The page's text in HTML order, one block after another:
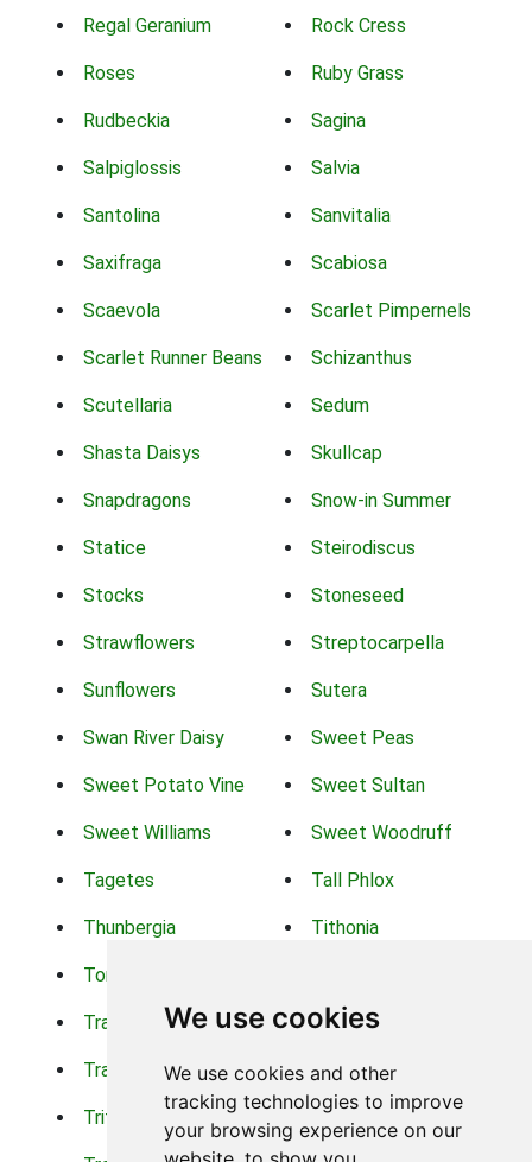
We use cookies
We use cookies and other
tracking technologies to improve
your browsing experience on our
Regal Geranium Rock Cress
Roses Ruby Grass
Rudbeckia Sagina
Salpiglossis Salvia
Santolina Sanvitalia
Saxifraga Scabiosa
Scaevola Scarlet Pimpernels
Scarlet Runner Beans Schizanthus
Scutellaria Sedum
Shasta Daisys Skullcap
Snapdragons Snow-in Summer
Statice Steirodiscus
Stocks Stoneseed
Strawflowers Streptocarpella
Sunflowers Sutera
Swan River Daisy Sweet Peas
Sweet Potato Vine Sweet Sultan
Sweet Williams Sweet Woodruff
Tagetes Tall Phlox
Thunbergia Tithonia
Torch Lilys
Trachelium Trailing Portulaca
Transvaal Daisy Trifolium
Tritoma Tropical Hibiscus